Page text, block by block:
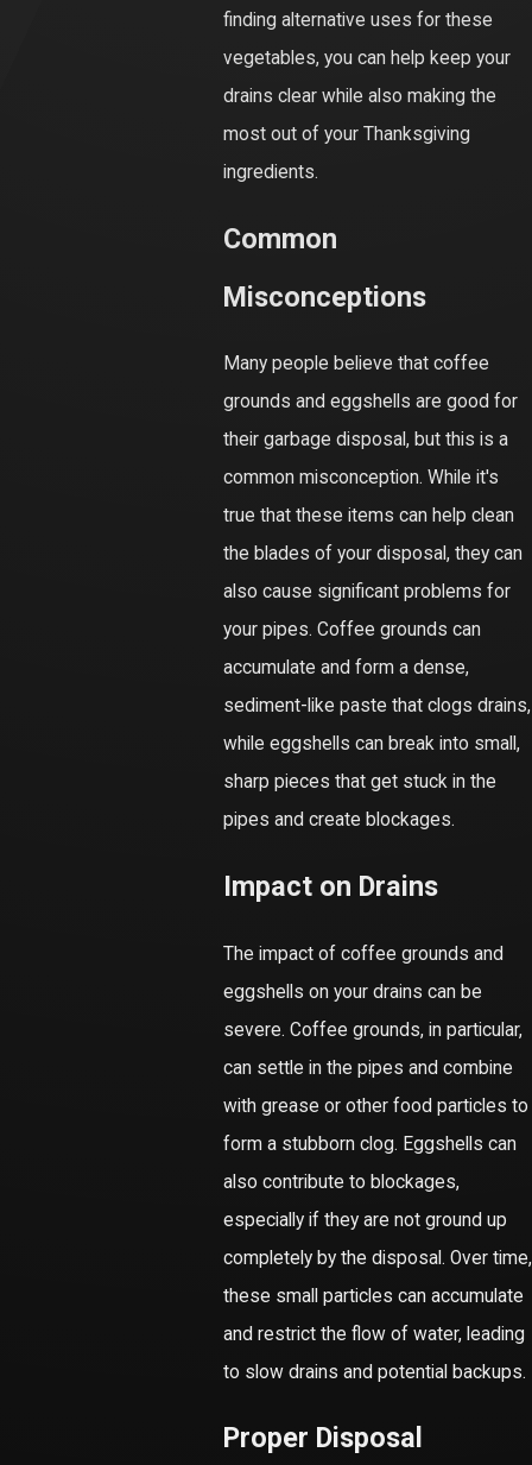
finding alternative uses for these
vegetables, you can help keep your
drains clear while also making the
most out of your Thanksgiving
ingredients.
Common
Misconceptions
Many people believe that coffee
grounds and eggshells are good for
their garbage disposal, but this is a
common misconception. While it's
true that these items can help clean
the blades of your disposal, they can
also cause significant problems for
your pipes. Coffee grounds can
accumulate and form a dense,
sediment-like paste that clogs drains,
while eggshells can break into small,
sharp pieces that get stuck in the
pipes and create blockages.
Impact on Drains
The impact of coffee grounds and
eggshells on your drains can be
severe. Coffee grounds, in particular,
can settle in the pipes and combine
with grease or other food particles to
form a stubborn clog. Eggshells can
also contribute to blockages,
especially if they are not ground up
completely by the disposal. Over time,
these small particles can accumulate
and restrict the flow of water, leading
to slow drains and potential backups.
Proper Disposal